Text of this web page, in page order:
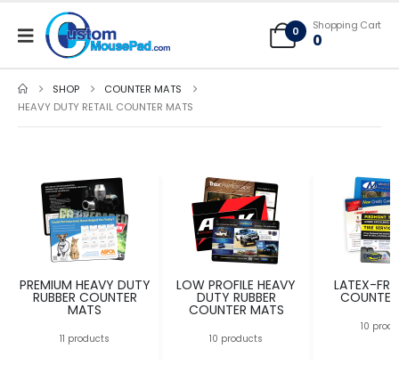
Free Shipping applies to mouse pads only, freight not included on larger
mats or game mats
0 Shopping Cart
0
SHOP
COUNTER MATS
HEAVY DUTY RETAIL COUNTER MATS
PREMIUM HEAVY DUTY
RUBBER COUNTER
MATS
11 products
LOW PROFILE HEAVY
DUTY RUBBER
COUNTER MATS
10 products
LATEX-
10